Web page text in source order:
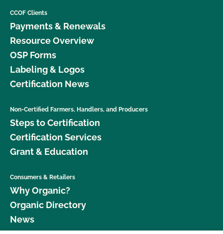
CCOF Clients
Payments & Renewals
Resource Overview
OSP Forms
Labeling & Logos
Certification News
Non-Certified Farmers, Handlers, and Producers
Steps to Certification
Certification Services
Grant & Education
Consumers & Retailers
Why Organic?
Organic Directory
News